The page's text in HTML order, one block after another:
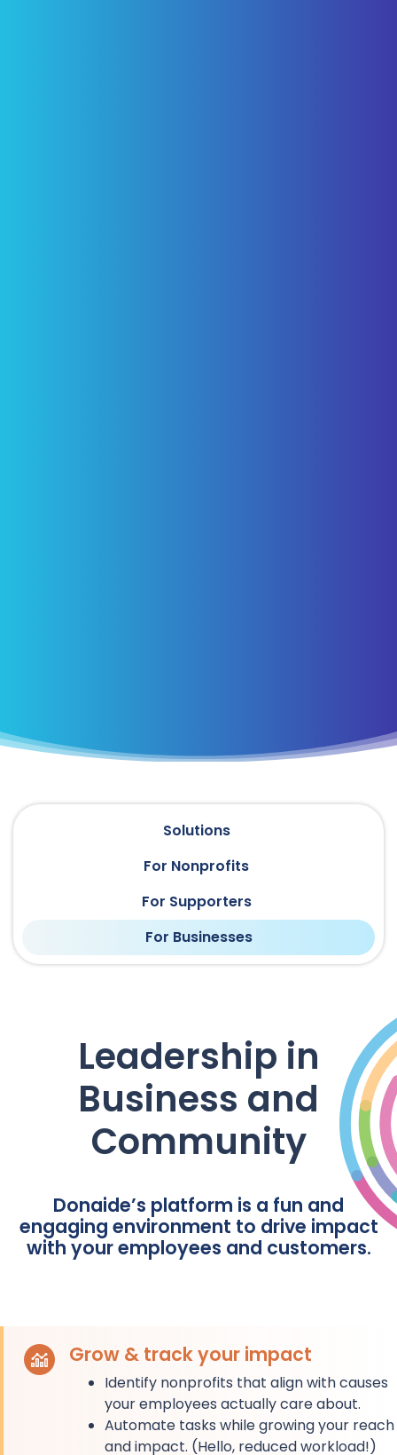
Solutions
For Nonprofits
For Supporters
For Businesses
Leadership in
Business and
Community
Donaide’s platform is a fun and
engaging environment to drive impact
with your employees and customers.
Grow & track your impact
Identify nonprofits that align with causes
your employees actually care about.
Automate tasks while growing your reach
and impact. (Hello, reduced workload!)